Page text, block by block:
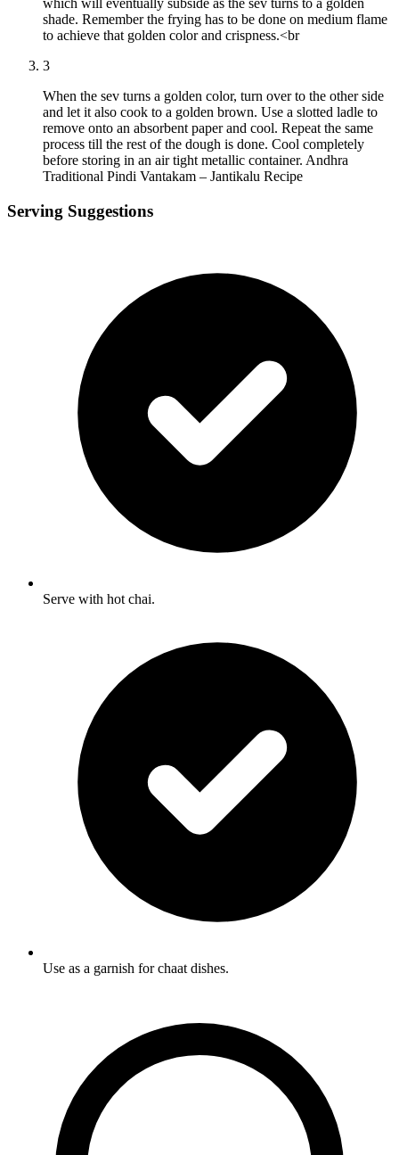
which will eventually subside as the sev turns to a golden
shade. Remember the frying has to be done on medium flame
to achieve that golden color and crispness.<br
3
When the sev turns a golden color, turn over to the other side
and let it also cook to a golden brown. Use a slotted ladle to
remove onto an absorbent paper and cool. Repeat the same
process till the rest of the dough is done. Cool completely
before storing in an air tight metallic container. Andhra
Traditional Pindi Vantakam – Jantikalu Recipe
Serving Suggestions
Serve with hot chai.
Use as a garnish for chaat dishes.